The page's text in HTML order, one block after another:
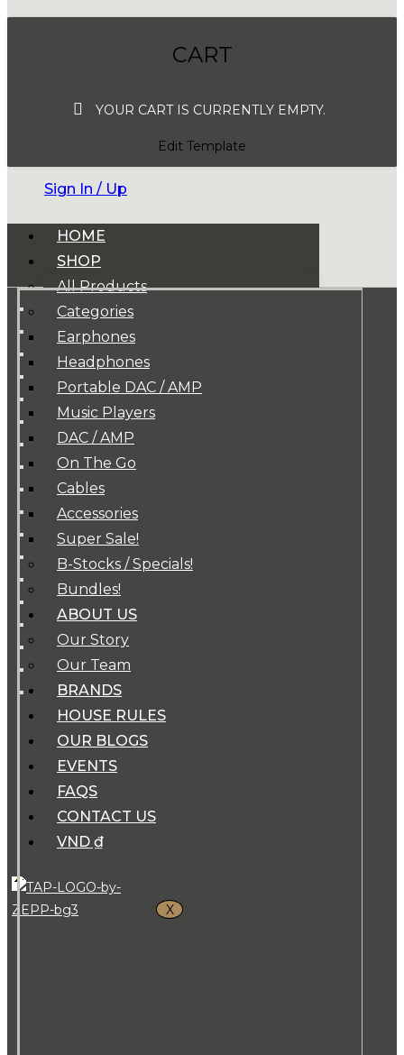
CART
YOUR CART IS CURRENTLY EMPTY.
Edit Template
Sign In / Up
HOME
SHOP
All Products
Categories
Earphones
Headphones
Portable DAC / AMP
Music Players
DAC / AMP
On The Go
Cables
Accessories
Super Sale!
B-Stocks / Specials!
Bundles!
ABOUT US
Our Story
Our Team
BRANDS
HOUSE RULES
OUR BLOGS
EVENTS
FAQS
CONTACT US
VND ₫
X